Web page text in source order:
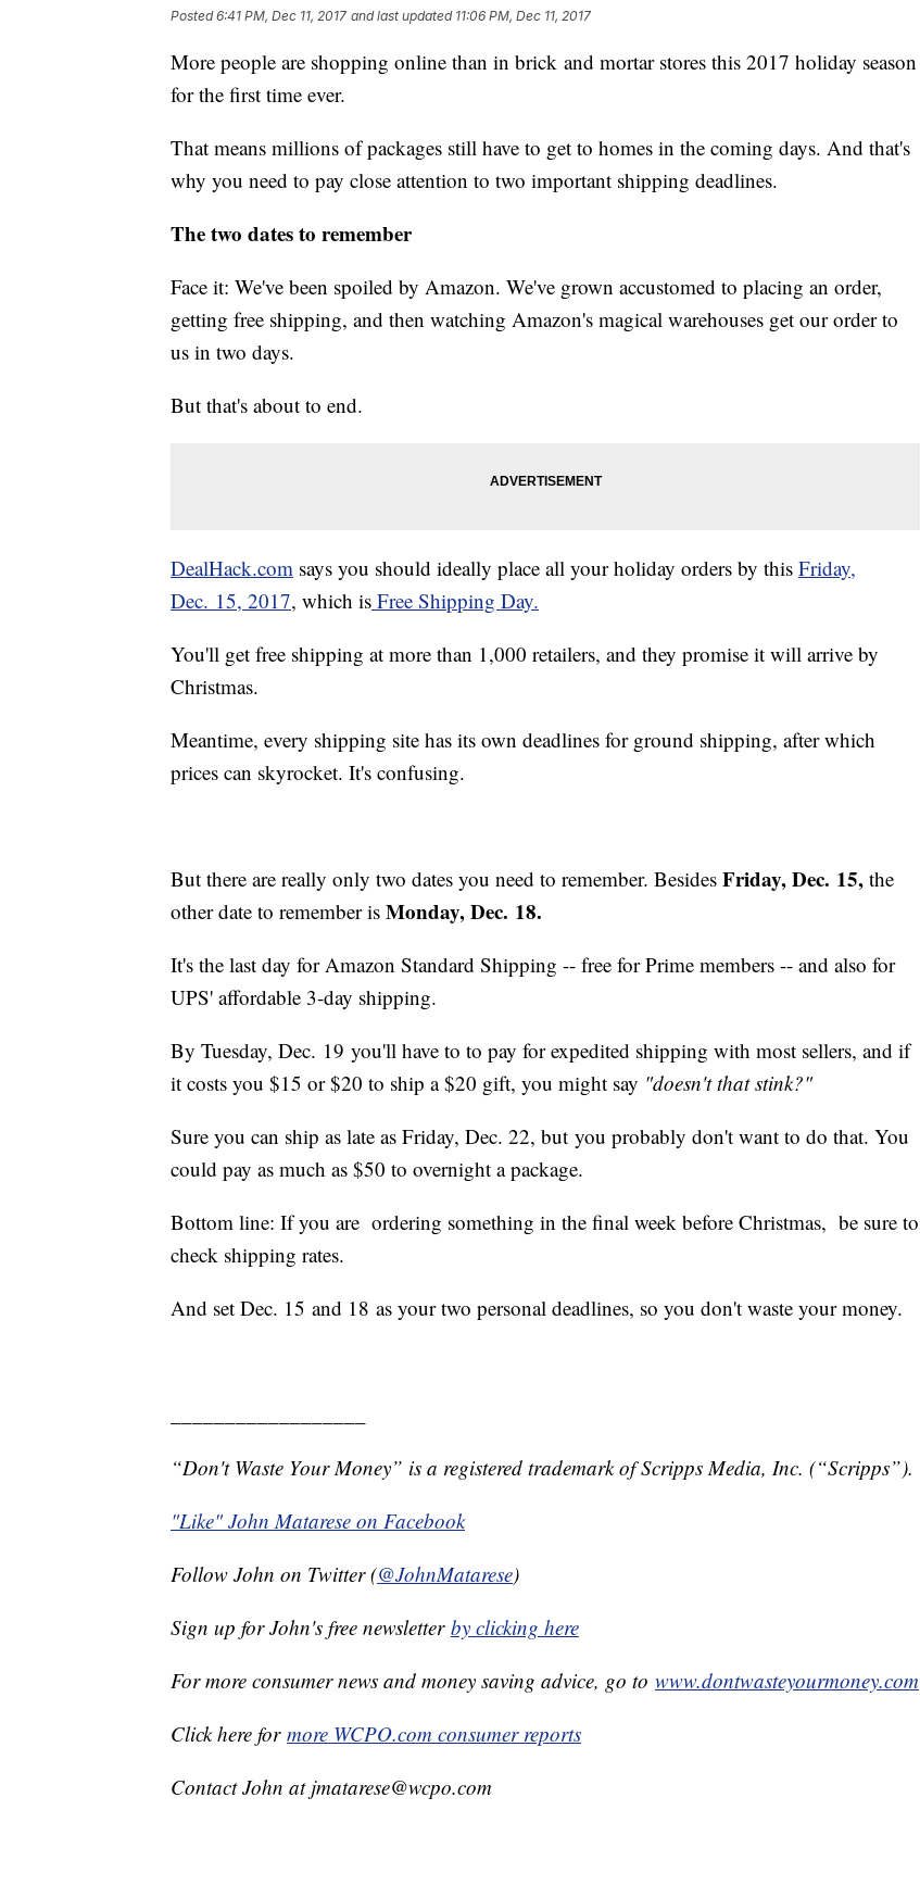
Posted6:41 PM, Dec 11, 2017 and last updated 11:06 PM, Dec 11, 2017
More people are shopping online than in brick and mortar stores this 2017 holiday season
for the first time ever.
That means millions of packages still have to get to homes in the coming days. And that's
why you need to pay close attention to two important shipping deadlines.
The two dates to remember
Face it: We've been spoiled by Amazon. We've grown accustomed to placing an order,
getting free shipping, and then watching Amazon's magical warehouses get our order to
us in two days.
But that's about to end.
DealHack.com says you should ideally place all your holiday orders by this Friday,
Dec. 15, 2017, which is Free Shipping Day.
You'll get free shipping at more than 1,000 retailers, and they promise it will arrive by
Christmas.
Meantime, every shipping site has its own deadlines for ground shipping, after which
prices can skyrocket. It's confusing.
But there are really only two dates you need to remember. Besides Friday, Dec. 15, the
other date to remember is Monday, Dec. 18.
It's the last day for Amazon Standard Shipping -- free for Prime members -- and also for
UPS' affordable 3-day shipping.
By Tuesday, Dec. 19 you'll have to to pay for expedited shipping with most sellers, and if
it costs you $15 or $20 to ship a $20 gift, you might say "doesn't that stink?"
Sure you can ship as late as Friday, Dec. 22, but you probably don't want to do that. You
could pay as much as $50 to overnight a package.
Bottom line: If you are ordering something in the final week before Christmas, be sure to
check shipping rates.
And set Dec. 15 and 18 as your two personal deadlines, so you don't waste your money.
“Don't Waste Your Money” is a registered trademark of Scripps Media, Inc. (“Scripps”).
"Like" John Matarese on Facebook
Follow John on Twitter (@JohnMatarese)
Sign up for John's free newsletter by clicking here
For more consumer news and money saving advice, go to www.dontwasteyourmoney.com
Click here for more WCPO.com consumer reports
Contact John at jmatarese@wcpo.com